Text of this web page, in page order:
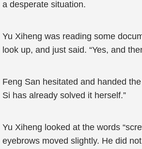
a desperate situation.
Yu Xiheng was reading some
look up, and just said. “Yes, and
Feng San hesitated and handed
Si has already solved it herself.”
Yu Xiheng looked at the words
eyebrows moved slightly. He did